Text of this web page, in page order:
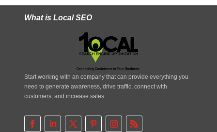
What is Local SEO
Start working with an company that can provide everything you
need to generate awareness, drive traffic, connect with
customers, and increase sales.